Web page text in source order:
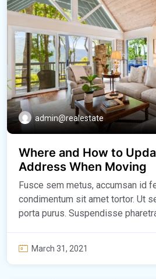
admin@realestate
Where and How to
Address When Moving
Fusce sem metus, accumsan id
condimentum sit amet tortor. Ut
porta purus. Suspendisse
March 31, 2021